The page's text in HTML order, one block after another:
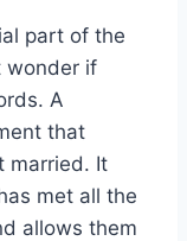
part of the
wonder if
A
that
married. It
met all the
allows them